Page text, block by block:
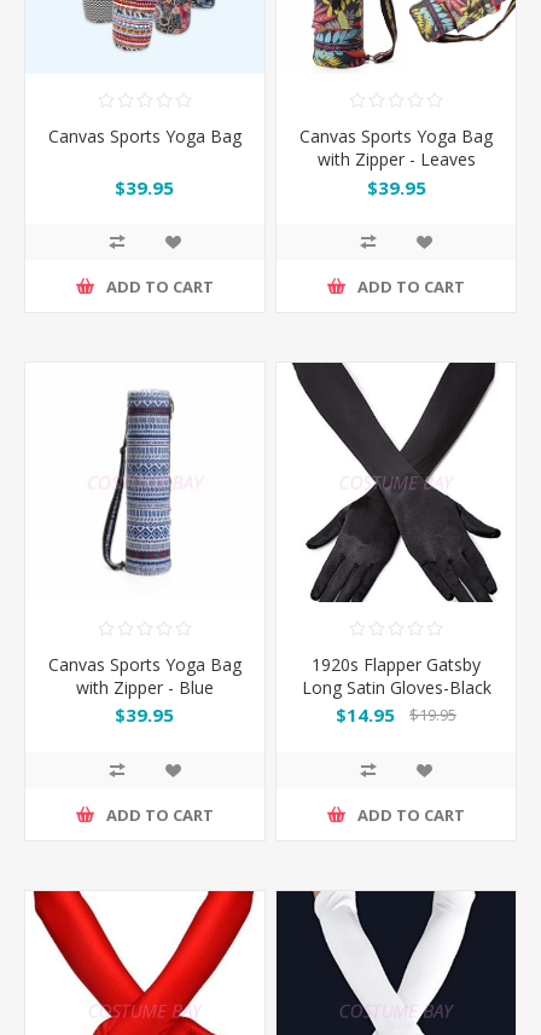
Canvas Sports Yoga Bag
$39.95
ADD TO CART
Canvas Sports Yoga Bag
with Zipper - Leaves
$39.95
ADD TO CART
Canvas Sports Yoga Bag
with Zipper - Blue
$39.95
ADD TO CART
1920s Flapper Gatsby
Long Satin Gloves-Black
$14.95 $19.95
ADD TO CART